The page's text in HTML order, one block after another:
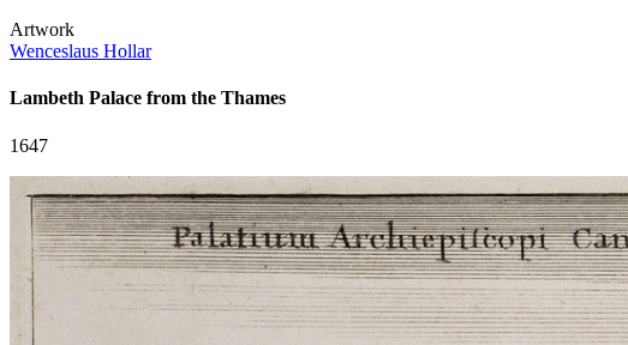
Artwork
Wenceslaus Hollar
Lambeth Palace from the Thames
1647